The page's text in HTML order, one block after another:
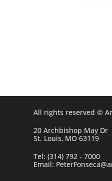
All rights reserved ©
20 Archbishop May Dr
St. Louis, MO 63119
Tel: (314) 792 - 7000
Email: